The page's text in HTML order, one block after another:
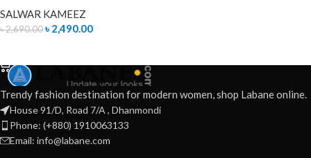
SALWAR KAMEEZ
৳2,690.00৳ 2,490.00
Trendy fashion destination for modern women, shop Labane online.
House 91/D, Road 7/A , Dhanmondi
Phone: (+880) 1910063133
Email: info@labane.com